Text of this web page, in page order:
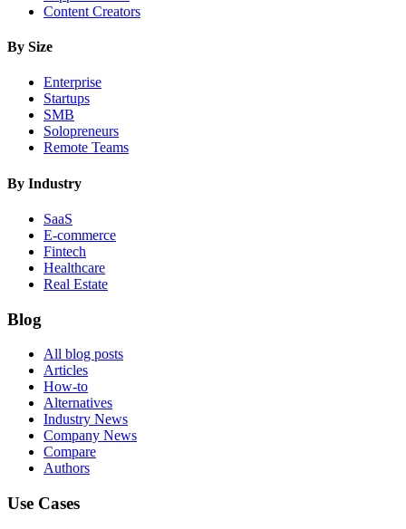
Content Creators
By Size
Enterprise
Startups
SMB
Solopreneurs
Remote Teams
By Industry
SaaS
E-commerce
Fintech
Healthcare
Real Estate
Blog
All blog posts
Articles
How-to
Alternatives
Industry News
Company News
Compare
Authors
Use Cases